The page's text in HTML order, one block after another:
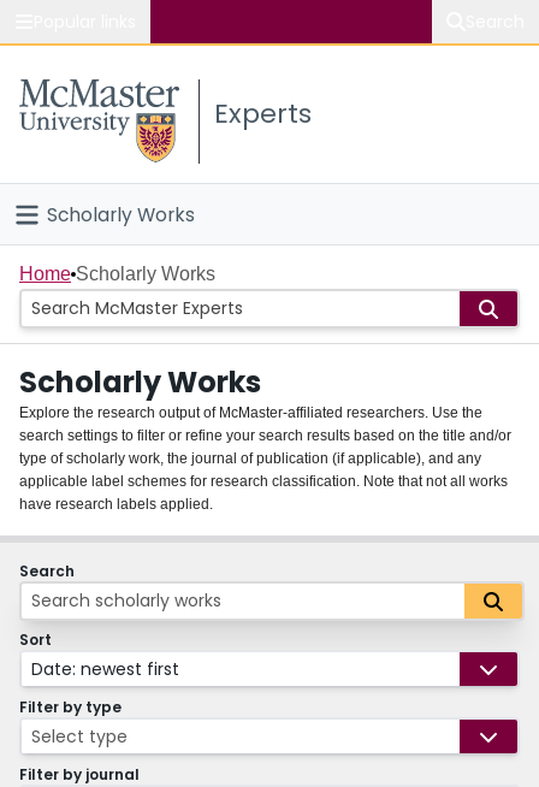
Study
Connect
Experts
Scholarly Works
Home
People
Groups
About
Login
Home Scholarly Works
Scholarly Works
Explore the research output of McMaster-affiliated researchers. Use the
search settings to filter or refine your search results based on the title and/or
type of scholarly work, the journal of publication (if applicable), and any
applicable label schemes for research classification. Note that not all works
have research labels applied.
Search
Sort
Date: newest first
Filter by type
Select type
Filter by journal